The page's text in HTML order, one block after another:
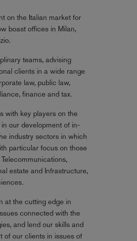
on the Italian market for
boast offices in Milan,
teams, advising
clients in a wide range
law, public law,
finance and tax.
with key players on the
our development of in-
industry sectors in which
particular focus on those
estate and Infrastructure,
at the cutting edge in
connected with the
and lend our skills and
of our clients in issues of